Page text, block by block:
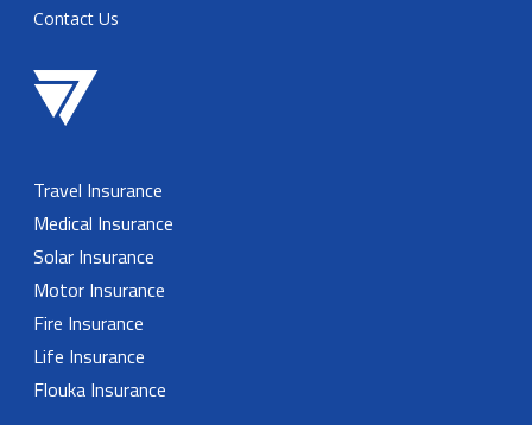
Contact Us
Travel Insurance
Medical Insurance
Solar Insurance
Motor Insurance
Fire Insurance
Life Insurance
Flouka Insurance